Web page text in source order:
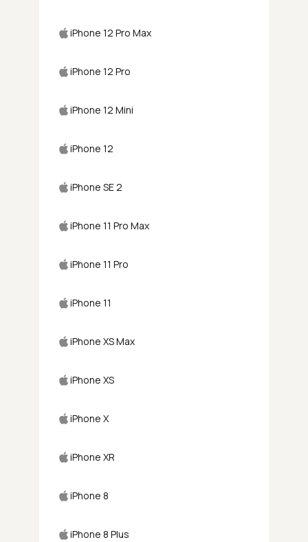
iPhone 12 Pro Max
iPhone 12 Pro
iPhone 12 Mini
iPhone 12
iPhone SE 2
iPhone 11 Pro Max
iPhone 11 Pro
iPhone 11
iPhone XS Max
iPhone XS
iPhone X
iPhone XR
iPhone 8
iPhone 8 Plus